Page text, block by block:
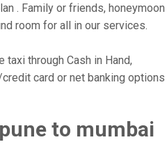
. Family or friends, honeymoon
room for all in our services.
taxi through Cash in Hand,
card or net banking options
to mumbai